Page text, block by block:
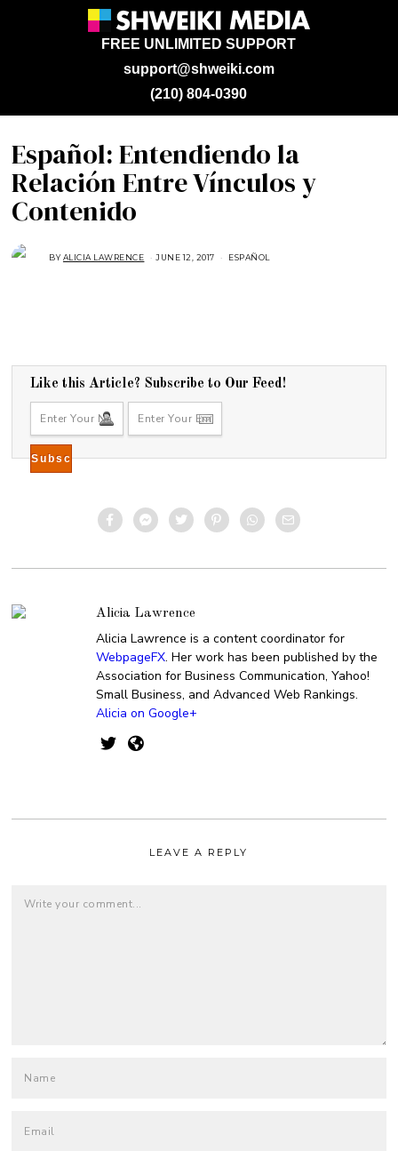
support@shweiki.com
FREE UNLIMITED SUPPORT
(210) 804-0390
Español: Entendiendo la
Relación Entre Vínculos y
Contenido
BYALICIA LAWRENCE JUNE 12, 2017 M
ESPAÑOL
Like this Article? Subscribe to Our Feed!
Alicia Lawrence
Alicia Lawrence is a content coordinator for
WebpageFX. Her work has been published by the
Association for Business Communication, Yahoo!
Small Business, and Advanced Web Rankings.
Alicia on Google+
LEAVE A REPLY